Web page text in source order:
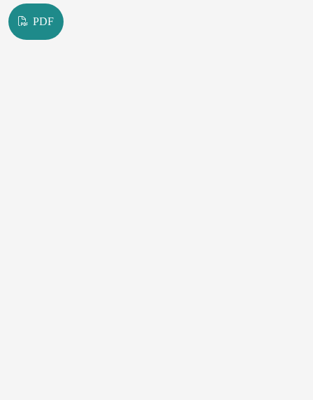
metrological support for water testing laboratories, standardization
of measurement techniques, and the necessity of international
PDF